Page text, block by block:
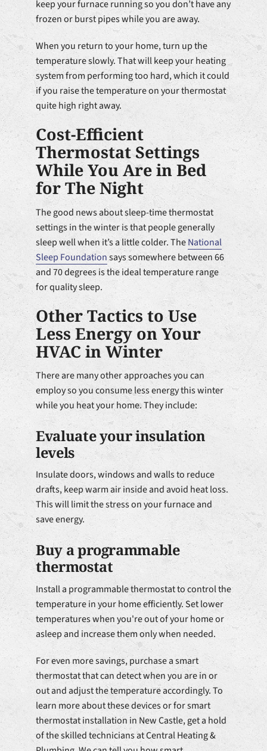
keep your furnace running so you don’t have any
frozen or burst pipes while you are away.
When you return to your home, turn up the
temperature slowly. That will keep your heating
system from performing too hard, which it could
if you raise the temperature on your thermostat
quite high right away.
Cost-Efficient
Thermostat Settings
While You Are in Bed
for The Night
The good news about sleep-time thermostat
settings in the winter is that people generally
sleep well when it’s a little colder. TheNational
Sleep Foundationsays somewhere between 66
and 70 degrees is the ideal temperature range
for quality sleep.
Other Tactics to Use
Less Energy on Your
HVAC in Winter
There are many other approaches you can
employ so you consume less energy this winter
while you heat your home. They include:
Evaluate your insulation
levels
Insulate doors, windows and walls to reduce
drafts, keep warm air inside and avoid heat loss.
This will limit the stress on your furnace and
save energy.
Buy a programmable
thermostat
Install a programmable thermostat to control the
temperature in your home efficiently. Set lower
temperatures when you're out of your home or
asleep and increase them only when needed.
For even more savings, purchase a smart
thermostat that can detect when you are in or
out and adjust the temperature accordingly. To
learn more about these devices or for smart
thermostat installation in New Castle, get a hold
of the skilled technicians at Central Heating &